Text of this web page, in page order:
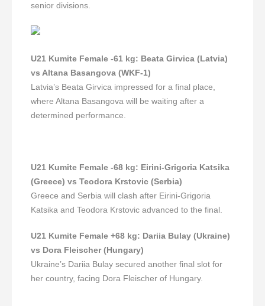
senior divisions.
U21 Kumite Female -61 kg: Beata Girvica (Latvia)
vs Altana Basangova (WKF-1)
Latvia’s Beata Girvica impressed for a final place,
where Altana Basangova will be waiting after a
determined performance.
U21 Kumite Female -68 kg: Eirini-Grigoria Katsika
(Greece) vs Teodora Krstovic (Serbia)
Greece and Serbia will clash after Eirini-Grigoria
Katsika and Teodora Krstovic advanced to the final.
U21 Kumite Female +68 kg: DariiаBulay (Ukraine)
vs Dora Fleischer (Hungary)
Ukraine’s Dariiа Bulay secured another final slot for
her country, facing Dora Fleischer of Hungary.